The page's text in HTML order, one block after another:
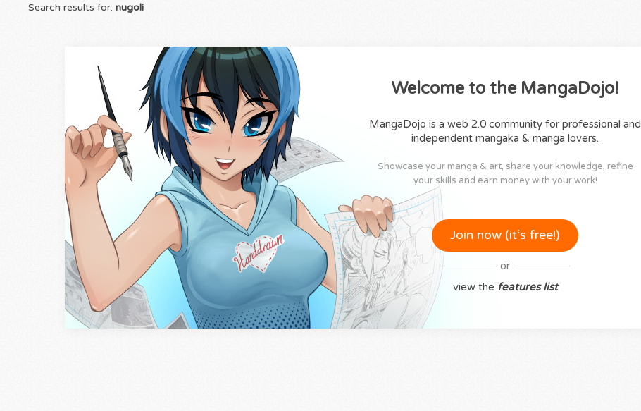
Search results for: nugoli
Welcome to the MangaDojo!
MangaDojo is a web 2.0 community for professional and
independent mangaka & manga lovers.
Showcase your manga & art, share your knowledge, refine
your skills and earn money with your work!
Join now (it‘s free!)
or
view the features list